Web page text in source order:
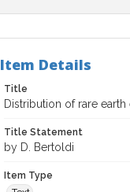
Item Details
Title
Distribution of rare
Title Statement
by D. Bertoldi
Item Type